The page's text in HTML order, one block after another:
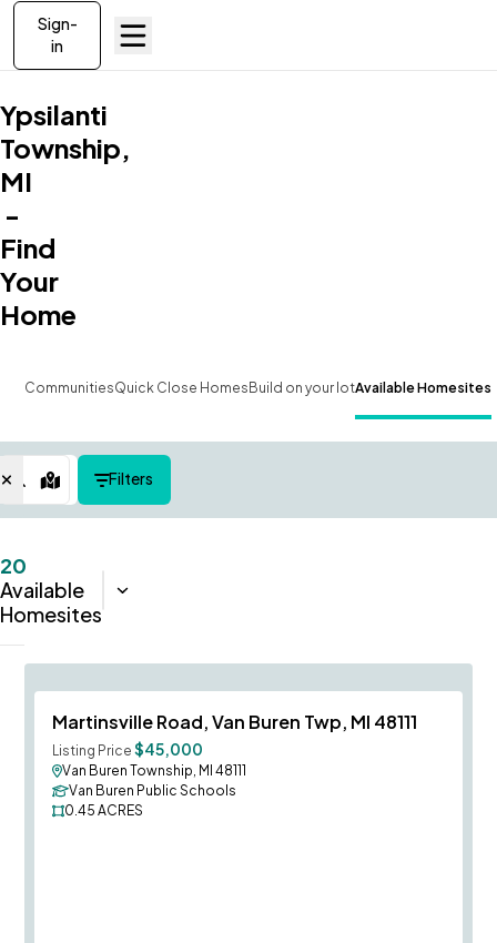
Sign-
in
Ypsilanti
Township,
MI
-
Find
Your
Home
CommunitiesQuick Close Homes Build on your lotAvailable Homesites
Map ViewFilters
20
Available
Homesites
Sort:
Martinsville Road, Van Buren Twp, MI 48111
Listing Price $45,000
Van Buren Township, MI 48111
Van Buren Public Schools
0.45 ACRES